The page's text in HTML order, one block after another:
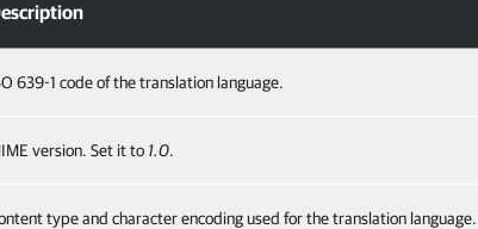
639-1 code of the translation language.
version. Set it to 1.0.
type and character encoding used for the translation language.